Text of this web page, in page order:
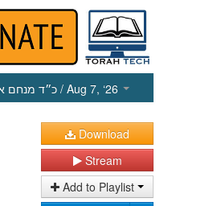
כ״ד מנחם / Aug 7, ‘26
Download
Stream
Add to Playlist